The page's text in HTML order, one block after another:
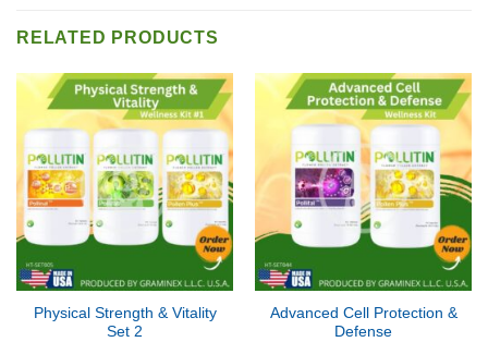
RELATED PRODUCTS
Physical Strength & Vitality
Set 2
Advanced Cell Protection &
Defense